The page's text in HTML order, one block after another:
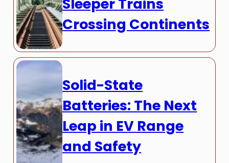
Sleeper Trains
Crossing Continents
Solid-State
Batteries: The Next
Leap in EV Range
and Safety